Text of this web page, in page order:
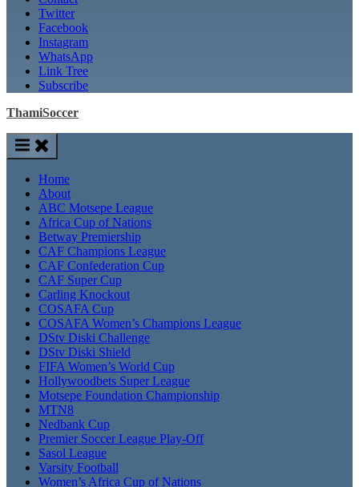
Twitter
Facebook
Instagram
WhatsApp
Link Tree
Subscribe
ThamiSoccer
Home
About
ABC Motsepe League
Africa Cup of Nations
Betway Premiership
CAF Champions League
CAF Confederation Cup
CAF Super Cup
Carling Knockout
COSAFA Cup
COSAFA Women’s Champions League
DStv Diski Challenge
DStv Diski Shield
FIFA Women’s World Cup
Hollywoodbets Super League
Motsepe Foundation Championship
MTN8
Nedbank Cup
Premier Soccer League Play-Off
Sasol League
Varsity Football
Women’s Africa Cup of Nations